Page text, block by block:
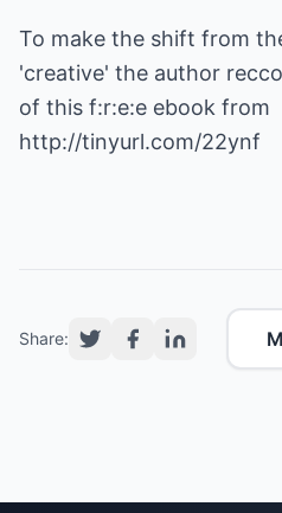
To make the shift from
'creative' the author
of this f:r:e:e ebook from
http://tinyurl.com/22ynf
Share: